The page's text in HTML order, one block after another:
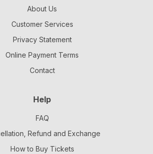
About Us
Customer Services
Privacy Statement
Online Payment Terms
Contact
Help
FAQ
Refund and Exchange
How to Buy Tickets